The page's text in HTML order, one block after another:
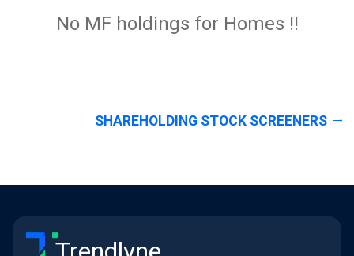
No MF holdings for Homes !!
SHAREHOLDING STOCK SCREENERS